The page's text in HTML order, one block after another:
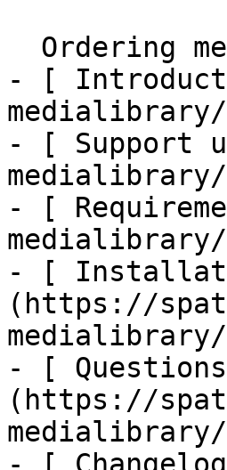
- [
- [ Support
- [
- [
(https://
- [
(https://